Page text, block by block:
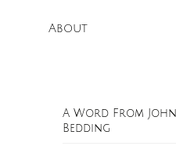
About
A Word From John
Bedding